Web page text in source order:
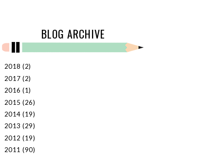
BLOG ARCHIVE
2018 (2)
2017 (2)
2016 (1)
2015 (26)
2014 (19)
2013 (29)
2012 (19)
2011 (90)